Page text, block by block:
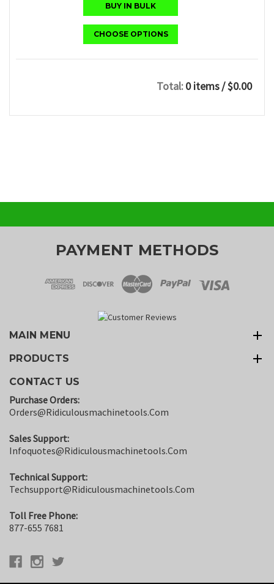
BUY IN BULK
CHOOSE OPTIONS
Total:0 items/ $0.00
PAYMENT METHODS
MAIN MENU
PRODUCTS
CONTACT US
Purchase Orders:
Orders@ridiculousmachinetools.com
Sales Support:
Infoquotes@ridiculousmachinetools.com
Technical Support:
Techsupport@ridiculousmachinetools.com
Toll Free Phone:
877-655 7681